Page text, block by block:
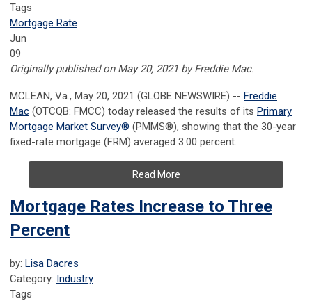
Tags
Mortgage Rate
Jun
09
Originally published on May 20, 2021 by Freddie Mac.
MCLEAN, Va., May 20, 2021 (GLOBE NEWSWIRE) -- Freddie
Mac (OTCQB: FMCC) today released the results of its Primary
Mortgage Market Survey® (PMMS®), showing that the 30-year
fixed-rate mortgage (FRM) averaged 3.00 percent.
Read More
Mortgage Rates Increase to Three
Percent
by: Lisa Dacres
Category: Industry
Tags